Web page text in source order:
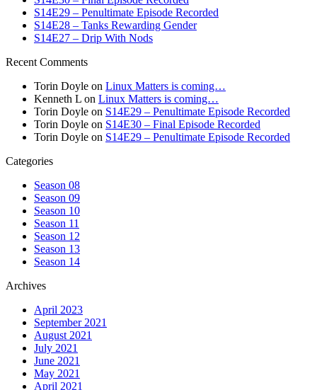
S14E29 – Penultimate Episode Recorded
S14E28 – Tanks Rewarding Gender
S14E27 – Drip With Nods
Recent Comments
Torin Doyle on Linux Matters is coming…
Kenneth L on Linux Matters is coming…
Torin Doyle on S14E29 – Penultimate Episode Recorded
Torin Doyle on S14E30 – Final Episode Recorded
Torin Doyle on S14E29 – Penultimate Episode Recorded
Categories
Season 08
Season 09
Season 10
Season 11
Season 12
Season 13
Season 14
Archives
April 2023
September 2021
August 2021
July 2021
June 2021
May 2021
April 2021